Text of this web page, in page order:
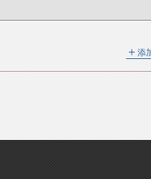
＋ 添